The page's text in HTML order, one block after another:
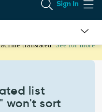
Sign In
translated. See for more
list
won't sort